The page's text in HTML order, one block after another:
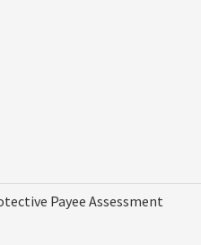
Payee Assessment